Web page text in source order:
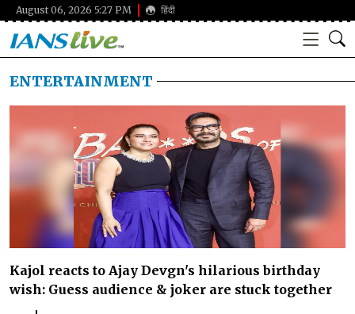
August 06, 2026 5:27 PM हिंदी
ENTERTAINMENT
Kajol reacts to Ajay Devgn's hilarious birthday
wish: Guess audience & joker are stuck together